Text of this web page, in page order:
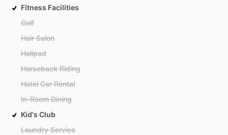
Fitness Facilities
Golf
Hair Salon
Helipad
Horseback Riding
Hotel Car Rental
In-Room Dining
Kid's Club
Laundry Service